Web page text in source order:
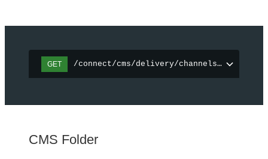
GET /connect/cms/delivery/channels/
CMS Folder